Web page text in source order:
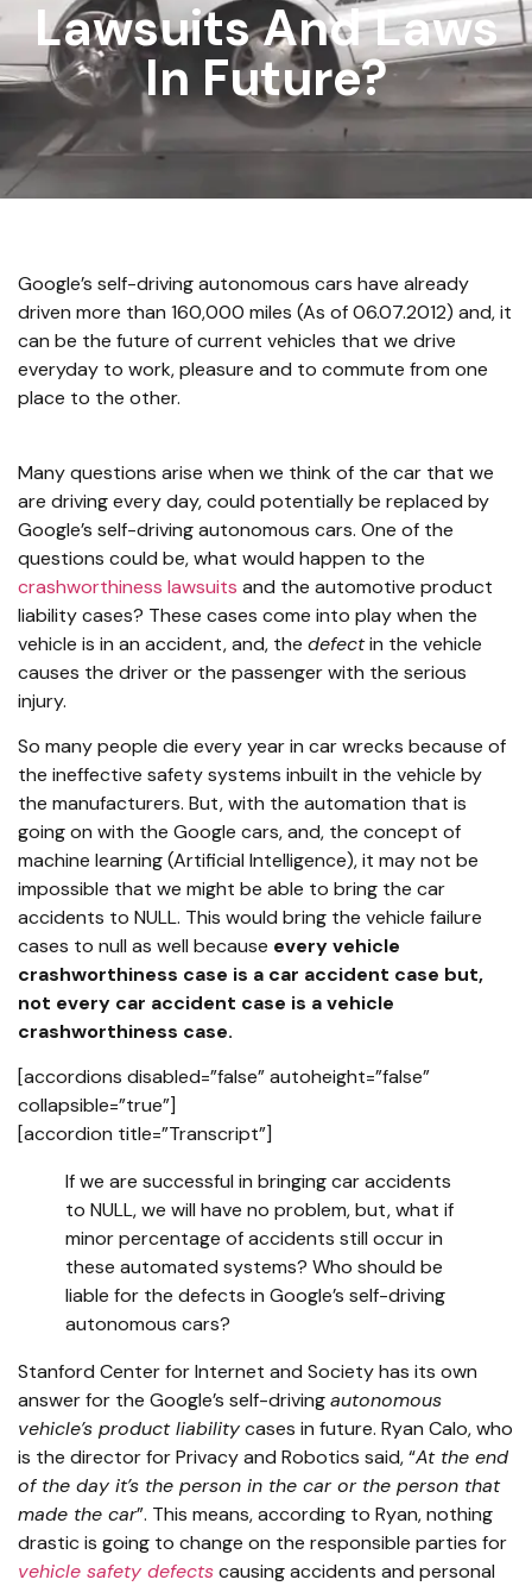
Lawsuits And Laws
In Future?
Google’s self-driving autonomous cars have already
driven more than 160,000 miles (As of 06.07.2012) and, it
can be the future of current vehicles that we drive
everyday to work, pleasure and to commute from one
place to the other.
Many questions arise when we think of the car that we
are driving every day, could potentially be replaced by
Google’s self-driving autonomous cars. One of the
questions could be, what would happen to the
crashworthiness lawsuits and the automotive product
liability cases? These cases come into play when the
vehicle is in an accident, and, the defectin the vehicle
causes the driver or the passenger with the serious
injury.
So many people die every year in car wrecks because of
the ineffective safety systems inbuilt in the vehicle by
the manufacturers. But, with the automation that is
going on with the Google cars, and, the concept of
machine learning (Artificial Intelligence), it may not be
impossible that we might be able to bring the car
accidents to NULL. This would bring the vehicle failure
cases to null as well because every vehicle
crashworthiness case is a car accident case but,
not every car accident case is a vehicle
crashworthiness case.
[accordions disabled=”false” autoheight=”false”
collapsible=”true”]
[accordion title=”Transcript”]
If we are successful in bringing car accidents
to NULL, we will have no problem, but, what if
minor percentage of accidents still occur in
these automated systems? Who should be
liable for the defects in Google’s self-driving
autonomous cars?
Stanford Center for Internet and Society has its own
answer for the Google’s self-drivingautonomous
vehicle’s product liabilitycases in future. Ryan Calo, who
is the director for Privacy and Robotics said, “At the end
of the day it’s the person in the car or the person that
made the car”. This means, according to Ryan, nothing
drastic is going to change on the responsible parties for
vehicle safety defectscausing accidents and personal